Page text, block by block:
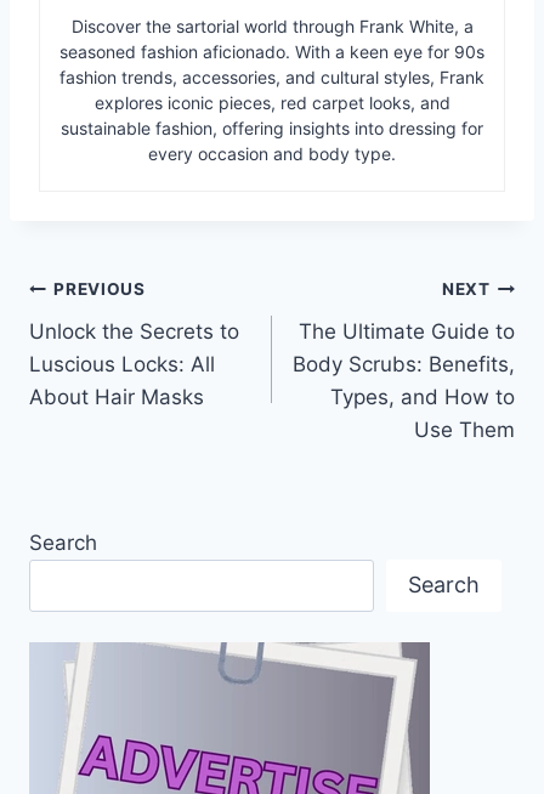
Discover the sartorial world through Frank White, a
seasoned fashion aficionado. With a keen eye for 90s
fashion trends, accessories, and cultural styles, Frank
explores iconic pieces, red carpet looks, and
sustainable fashion, offering insights into dressing for
every occasion and body type.
Post
navigation
PREVIOUS
Unlock the Secrets to
Luscious Locks: All
About Hair Masks
NEXT
The Ultimate Guide to
Body Scrubs: Benefits,
Types, and How to
Use Them
Search
Search